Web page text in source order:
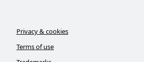
Privacy & cookies
Terms of use